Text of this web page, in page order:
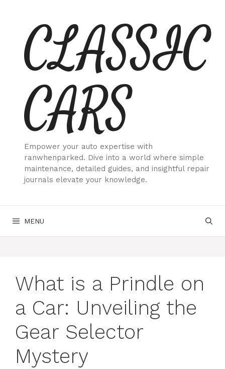
contentCLASSIC
CARS
Empower your auto expertise with
ranwhenparked. Dive into a world where simple
maintenance, detailed guides, and insightful repair
journals elevate your knowledge.
MENU
What is a Prindle on
a Car: Unveiling the
Gear Selector
Mystery